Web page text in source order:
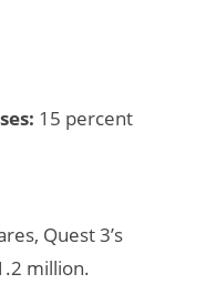
15 percent
Quest 3’s
million.